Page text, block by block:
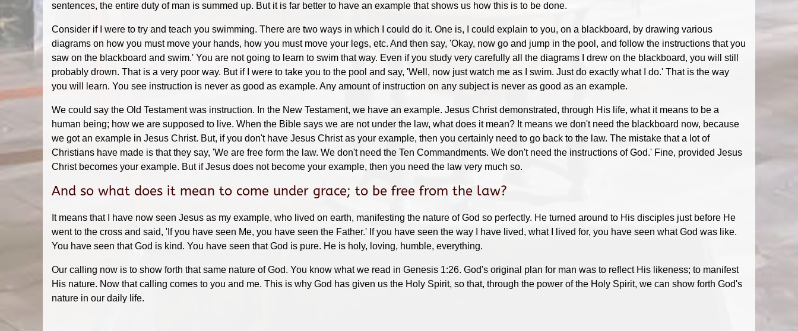
sentences, the entire duty of man is summed up. But it is far better to have an example that shows us how this is to be done.
Consider if I were to try and teach you swimming. There are two ways in which I could do it. One is, I could explain to you, on a blackboard, by drawing various
diagrams on how you must move your hands, how you must move your legs, etc. And then say, 'Okay, now go and jump in the pool, and follow the instructions that you
saw on the blackboard and swim.' You are not going to learn to swim that way. Even if you study very carefully all the diagrams I drew on the blackboard, you will still
probably drown. That is a very poor way. But if I were to take you to the pool and say, 'Well, now just watch me as I swim. Just do exactly what I do.' That is the way
you will learn. You see instruction is never as good as example. Any amount of instruction on any subject is never as good as an example.
We could say the Old Testament was instruction. In the New Testament, we have an example. Jesus Christ demonstrated, through His life, what it means to be a
human being; how we are supposed to live. When the Bible says we are not under the law, what does it mean? It means we don't need the blackboard now, because
we got an example in Jesus Christ. But, if you don't have Jesus Christ as your example, then you certainly need to go back to the law. The mistake that a lot of
Christians have made is that they say, 'We are free form the law. We don't need the Ten Commandments. We don't need the instructions of God.' Fine, provided Jesus
Christ becomes your example. But if Jesus does not become your example, then you need the law very much so.
And so what does it mean to come under grace; to be free from the law?
It means that I have now seen Jesus as my example, who lived on earth, manifesting the nature of God so perfectly. He turned around to His disciples just before He
went to the cross and said, 'If you have seen Me, you have seen the Father.' If you have seen the way I have lived, what I lived for, you have seen what God was like.
You have seen that God is kind. You have seen that God is pure. He is holy, loving, humble, everything.
Our calling now is to show forth that same nature of God. You know what we read in Genesis 1:26. God's original plan for man was to reflect His likeness; to manifest
His nature. Now that calling comes to you and me. This is why God has given us the Holy Spirit, so that, through the power of the Holy Spirit, we can show forth God's
nature in our daily life.